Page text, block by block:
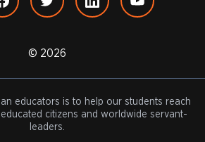
© 2026
educators is to help our students reach
citizens and worldwide servant-
leaders.